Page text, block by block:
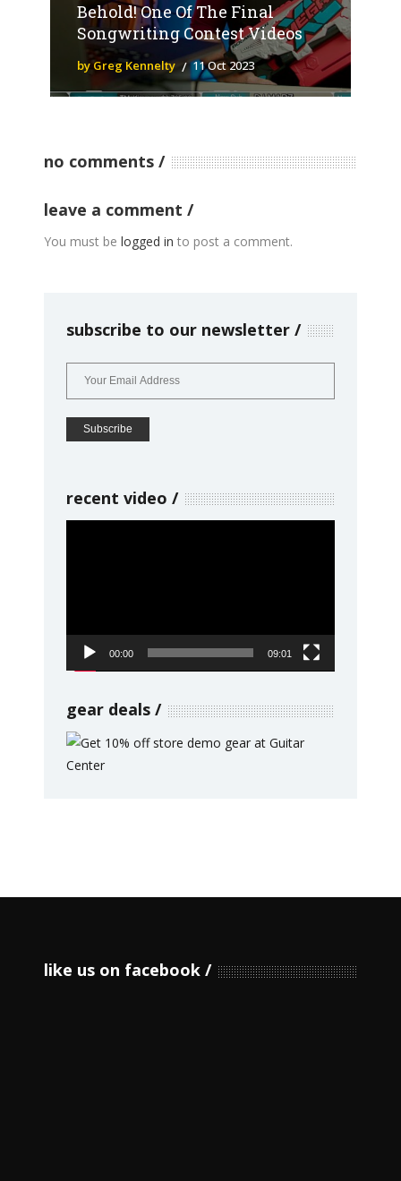
Behold! One Of The Final
Songwriting Contest Videos
by Greg Kennelty 11 Oct 2023
no comments
leave a comment
You must be logged in to post a comment.
subscribe to our newsletter
recent video
00:00 09:01
gear deals
like us on facebook